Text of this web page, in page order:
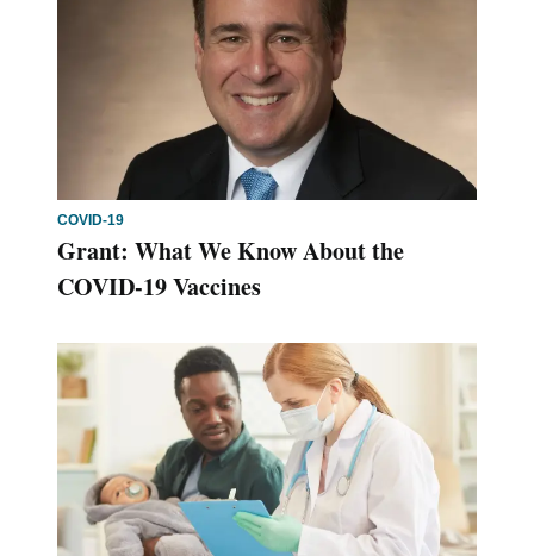
COVID-19
Grant: What We Know About the
COVID-19 Vaccines